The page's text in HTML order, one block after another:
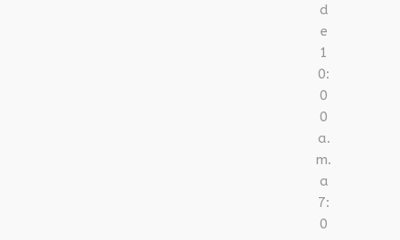
d
e
1
0:
0
0
a.
m.
a
7:
0